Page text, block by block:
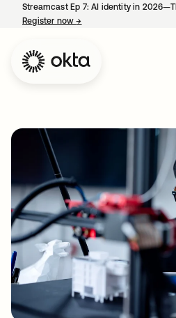
Streamcast Ep 7: AI identity in
Register now→